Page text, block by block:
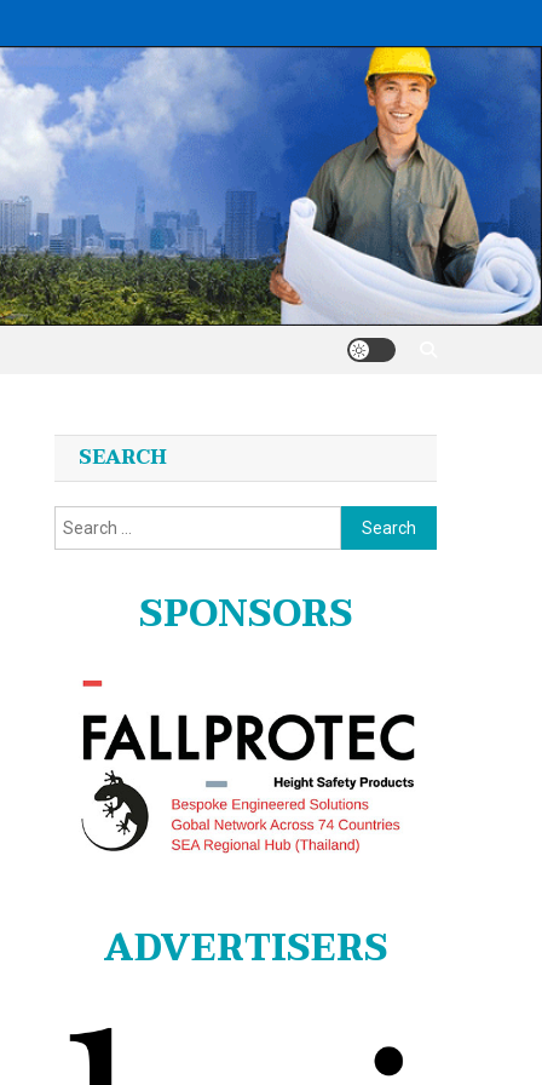
SEARCH
Search
for:
SPONSORS
ADVERTISERS